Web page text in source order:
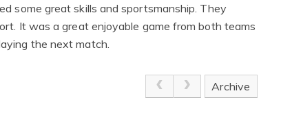
some great skills and sportsmanship. They
It was a great enjoyable game from both teams
the next match.
Archive